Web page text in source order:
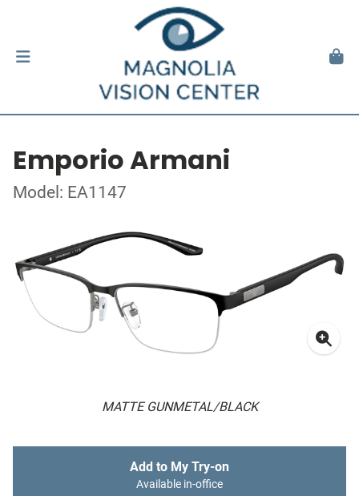
Emporio Armani
Model: EA1147
MATTE GUNMETAL/BLACK
Add to My Try-on
Available in-office